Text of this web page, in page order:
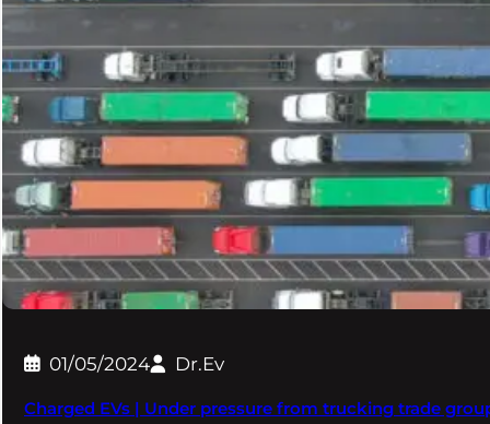
01/05/2024 Dr.Ev
Charged EVs | Under pressure from trucking trade